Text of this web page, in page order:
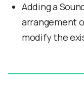
Adding a
arrangement
modify the